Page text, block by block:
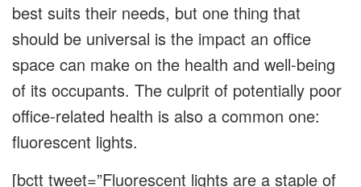
best suits their needs, but one thing that
should be universal is the impact an office
space can make on the health and well-being
of its occupants. The culprit of potentially poor
office-related health is also a common one:
fluorescent lights.
[bctt tweet=”Fluorescent lights are a staple of